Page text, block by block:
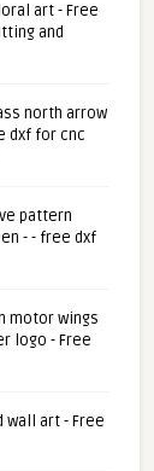
art - Free
and
north arrow
dxf for cnc
pattern
- - free dxf
motor wings
logo - Free
wall art - Free